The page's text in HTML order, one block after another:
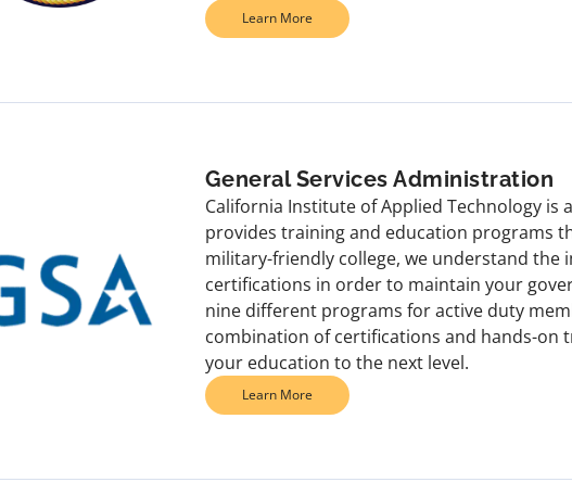
Learn More
General Services Administration
California Institute of Applied Technology is
provides training and education programs
military-friendly college, we understand the
certifications in order to maintain your
nine different programs for active duty
combination of certifications and hands-on
your education to the next level.
Learn More